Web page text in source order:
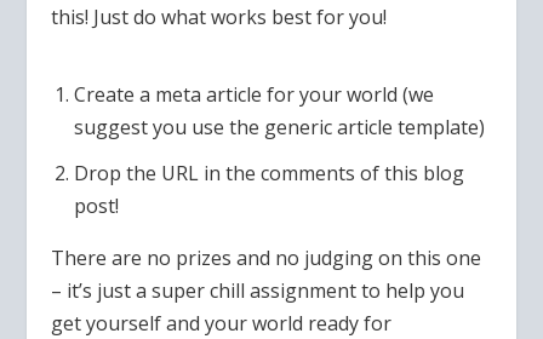
this! Just do what works best for you!
Create a meta article for your world (we
suggest you use the generic article template)
Drop the URL in the comments of this blog
post!
There are no prizes and no judging on this one
– it’s just a super chill assignment to help you
get yourself and your world ready for